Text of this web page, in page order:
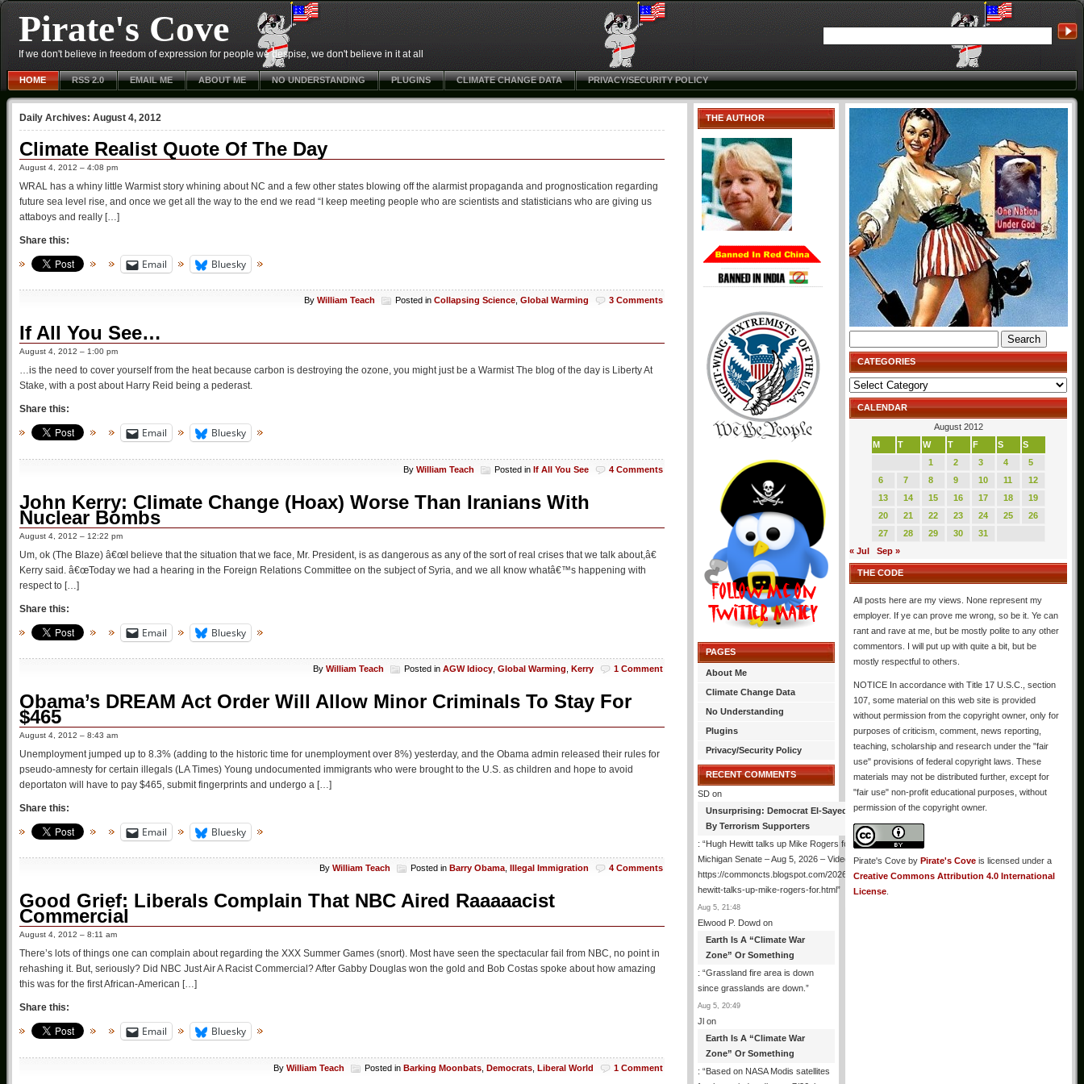
Pirate's Cove
If we don't believe in freedom of expression for people we despise, we don't believe in it at all
HOME RSS 2.0 EMAIL ME ABOUT ME NO UNDERSTANDING PLUGINS CLIMATE CHANGE DATA PRIVACY/SECURITY POLICY
Daily Archives: August 4, 2012
Climate Realist Quote Of The Day
August 4, 2012 – 4:08 pm
WRAL has a whiny little Warmist story whining about NC and a few other states blowing off the alarmist propaganda and prognostication regarding
future sea level rise, and once we get all the way to the end we read “I keep meeting people who are scientists and statisticians who are giving us
attaboys and really […]
Share this:
Email Bluesky
By William Teach Posted in Collapsing Science Global Warming 3 Comments
If All You See…
August 4, 2012 – 1:00 pm
…is the need to cover yourself from the heat because carbon is destroying the ozone, you might just be a Warmist The blog of the day is Liberty At
Stake, with a post about Harry Reid being a pederast.
Share this:
Email Bluesky
By William Teach Posted in If All You See 4 Comments
John Kerry: Climate Change (Hoax) Worse Than Iranians With
Nuclear Bombs
August 4, 2012 – 12:22 pm
Um, ok (The Blaze) â€œI believe that the situation that we face, Mr. President, is as dangerous as any of the sort of real crises that we talk about,â€
Kerry said. â€œToday we had a hearing in the Foreign Relations Committee on the subject of Syria, and we all know whatâ€™s happening with
respect to […]
Share this:
Email Bluesky
By William Teach Posted in AGW Idiocy Global Warming Kerry 1 Comment
Obama’s DREAM Act Order Will Allow Minor Criminals To Stay For
$465
August 4, 2012 – 8:43 am
Unemployment jumped up to 8.3% (adding to the historic time for unemployment over 8%) yesterday, and the Obama admin released their rules for
pseudo-amnesty for certain illegals (LA Times) Young undocumented immigrants who were brought to the U.S. as children and hope to avoid
deportaton will have to pay $465, submit fingerprints and undergo a […]
Share this:
Email Bluesky
By William Teach Posted in Barry Obama Illegal Immigration 4 Comments
Good Grief: Liberals Complain That NBC Aired Raaaaacist
Commercial
August 4, 2012 – 8:11 am
There’s lots of things one can complain about regarding the XXX Summer Games (snort). Most have seen the spectacular fail from NBC, no point in
rehashing it. But, seriously? Did NBC Just Air A Racist Commercial? After Gabby Douglas won the gold and Bob Costas spoke about how amazing
this was for the first African-American […]
Share this:
Email Bluesky
By William Teach Posted in Barking Moonbats Democrats Liberal World 1 Comment
THE AUTHOR
PAGES
About Me
Climate Change Data
No Understanding
Plugins
Privacy/Security Policy
RECENT COMMENTS
SD on
Unsurprising: Democrat El-Sayed Back
By Terrorism Supporters
: “Hugh Hewitt talks up Mike Rogers for
Michigan Senate – Aug 5, 2026 – Video
https://commoncts.blogspot.com/2026/08/hugh-
hewitt-talks-up-mike-rogers-for.html”
Aug 5, 21:48
Elwood P. Dowd on
Earth Is A “Climate War
Zone” Or Something
: “Grassland fire area is down
since grasslands are down. ”
Aug 5, 20:49
Jl on
Earth Is A “Climate War
Zone” Or Something
: “Based on NASA Modis satellites
for:
CATEGORIES
Categories
CALENDAR
August 2012
M
T W T F S
S
1
2 3 4
5
6
7 8 9 10 11
12
13
14 15 16 17 18
19
20
21 22 23 24 25
26
27
28 29 30
31
« Jul
Sep »
THE CODE
All posts here are my views. None represent my
employer. If ye can prove me wrong, so be it. Ye can
rant and rave at me, but be mostly polite to any other
commentors. I will put up with quite a bit, but be
mostly respectful to others.
NOTICE In accordance with Title 17 U.S.C., section
107, some material on this web site is provided
without permission from the copyright owner, only for
purposes of criticism, comment, news reporting,
teaching, scholarship and research under the "fair
use" provisions of federal copyright laws. These
materials may not be distributed further, except for
"fair use" non-profit educational purposes, without
permission of the copyright owner.
Pirate's Cove by Pirate's Cove is licensed under a
Creative Commons Attribution 4.0 International
License